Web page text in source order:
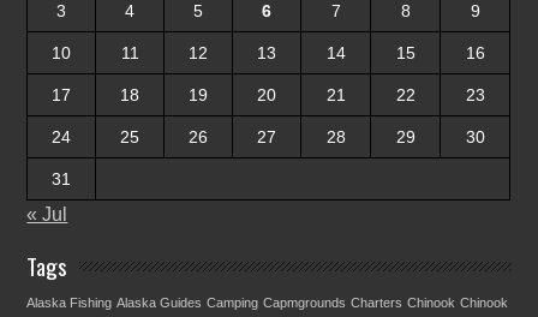
3 4 5 6 7 8 9
10 11 12 13 14 15 16
17 18 19 20 21 22 23
24 25 26 27 28 29 30
31
« Jul
Tags
Alaska Fishing Alaska Guides Camping Capmgrounds Charters Chinook Chinook